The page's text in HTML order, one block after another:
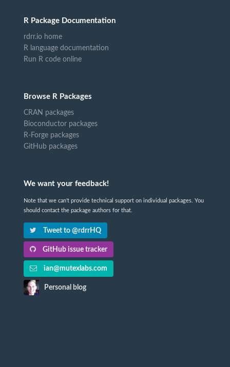
R Package Documentation
rdrr.io home
R language documentation
Run R code online
Browse R Packages
CRAN packages
Bioconductor packages
R-Forge packages
GitHub packages
We want your feedback!
Note that we can't provide technical support on individual packages. You
should contact the package authors for that.
Tweet to @rdrrHQ
GitHub issue tracker
ian@mutexlabs.com
Personal blog